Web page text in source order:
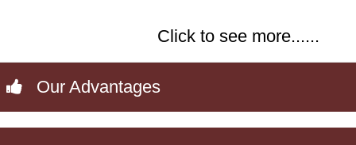
Click to see more......
Our Advantages